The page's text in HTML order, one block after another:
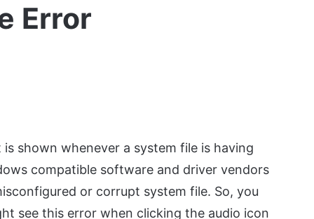
Error
shown whenever a system file is having
compatible software and driver vendors
or corrupt system file. So, you
see this error when clicking the audio icon